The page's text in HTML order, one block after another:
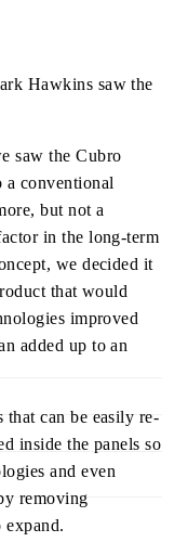
Hawkins saw the
saw the Cubro
a conventional
but not a
in the long-term
we decided it
that would
improved
added up to an
that can be easily re-
inside the panels so
and even
removing